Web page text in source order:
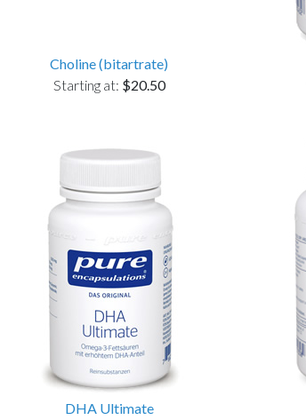
Choline (bitartrate)
Starting at: $20.50
DHA Ultimate